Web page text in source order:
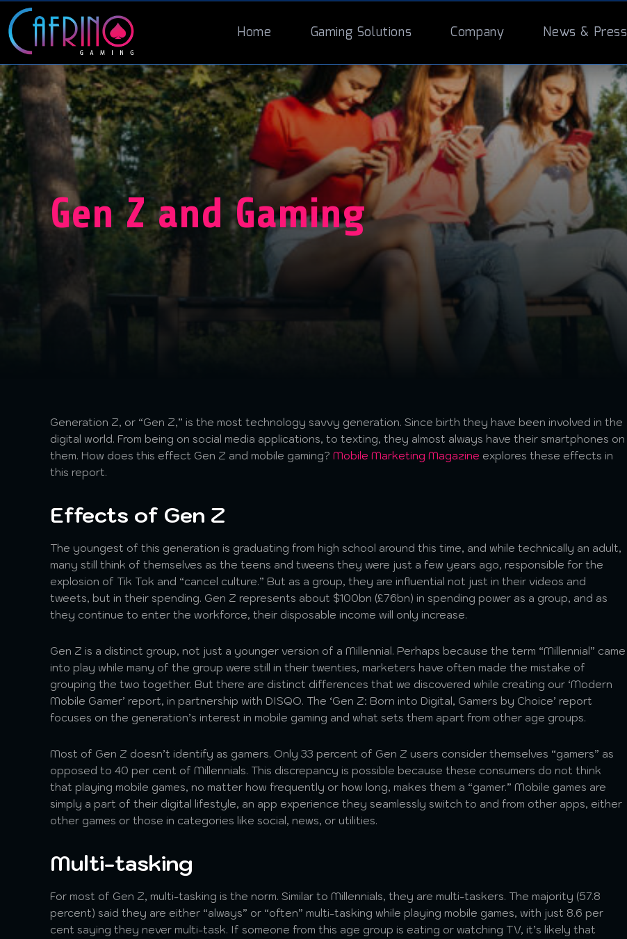
Home Gaming Solutions Company News & Press
Gen Z and Gaming
Generation Z, or “Gen Z,” is the most technology savvy generation. Since birth they have been involved in the
digital world. From being on social media applications, to texting, they almost always have their smartphones on
them. How does this effect Gen Z and mobile gaming? Mobile Marketing Magazine explores these effects in
this report.
Effects of Gen Z
The youngest of this generation is graduating from high school around this time, and while technically an adult,
many still think of themselves as the teens and tweens they were just a few years ago, responsible for the
explosion of Tik Tok and “cancel culture.” But as a group, they are influential not just in their videos and
tweets, but in their spending. Gen Z represents about $100bn (£76bn) in spending power as a group, and as
they continue to enter the workforce, their disposable income will only increase.
Gen Z is a distinct group, not just a younger version of a Millennial. Perhaps because the term “Millennial” came
into play while many of the group were still in their twenties, marketers have often made the mistake of
grouping the two together. But there are distinct differences that we discovered while creating our ‘Modern
Mobile Gamer’ report, in partnership with DISQO. The ‘Gen Z: Born into Digital, Gamers by Choice’ report
focuses on the generation’s interest in mobile gaming and what sets them apart from other age groups.
Most of Gen Z doesn’t identify as gamers. Only 33 percent of Gen Z users consider themselves “gamers” as
opposed to 40 per cent of Millennials. This discrepancy is possible because these consumers do not think
that playing mobile games, no matter how frequently or how long, makes them a “gamer.” Mobile games are
simply a part of their digital lifestyle, an app experience they seamlessly switch to and from other apps, either
other games or those in categories like social, news, or utilities.
Multi-tasking
For most of Gen Z, multi-tasking is the norm. Similar to Millennials, they are multi-taskers. The majority (57.8
percent) said they are either “always” or “often” multi-tasking while playing mobile games, with just 8.6 per
cent saying they never multi-task. If someone from this age group is eating or watching TV, it’s likely that